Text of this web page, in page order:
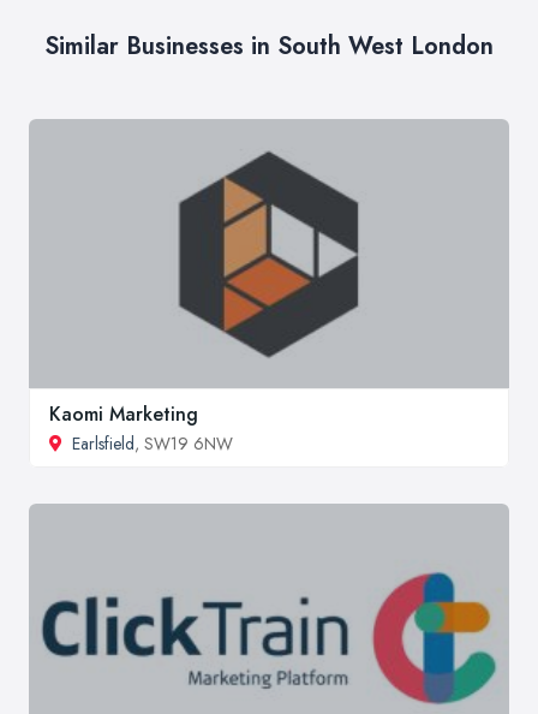
Similar Businesses in South West London
Kaomi Marketing
Earlsfield, SW19 6NW